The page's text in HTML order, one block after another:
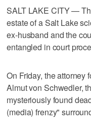
SALT LAKE CITY —
estate of a Salt Lake
ex-husband and the
entangled in court
On Friday, the attorney
Almut von Schwedler,
mysteriously found
(media) frenzy"